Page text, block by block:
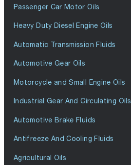
Passenger Car Motor Oils
Heavy Duty Diesel Engine Oils
Automatic Transmission Fluids
Automotive Gear Oils
Motorcycle and Small Engine Oils
Industrial Gear And Circulating Oils
Automotive Brake Fluids
Antifreeze And Cooling Fluids
Agricultural Oils